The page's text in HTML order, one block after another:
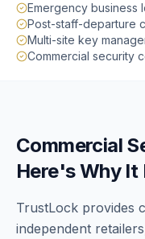
Emergency business
Post-staff-departure
Multi-site key
Commercial security
Commercial
Here's Why
TrustLock provides
independent